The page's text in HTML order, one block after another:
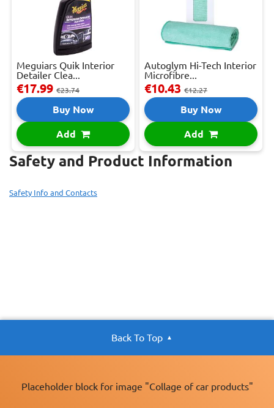
Meguiars Quik Interior
Detailer Clea...
€17.99 €23.74
Buy Now
Add
Autoglym Hi-Tech Interior
Microfibre...
€10.43 €12.27
Buy Now
Add
Safety and Product Information
Safety Info and Contacts
Back To Top
Placeholder block for image "Collage of car products"